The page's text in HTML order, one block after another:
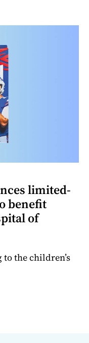
limited-
benefit
of
the children’s